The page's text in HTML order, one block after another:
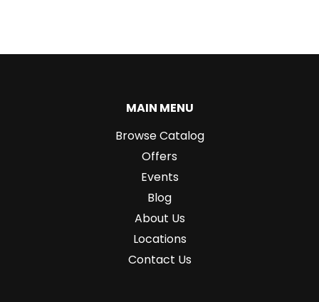
MAIN MENU
Browse Catalog
Offers
Events
Blog
About Us
Locations
Contact Us